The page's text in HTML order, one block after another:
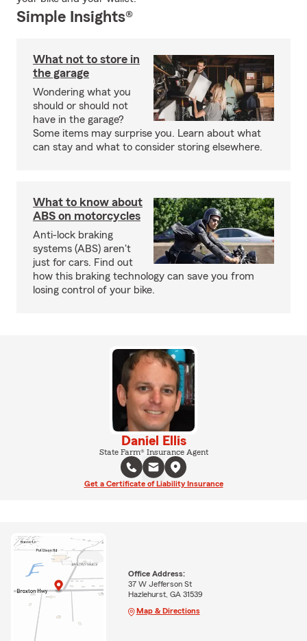
Simple Insights®
What not to store in
the garage
Wondering what you
should or should not
have in the garage?
Some items may surprise you. Learn about what
can stay and what to consider storing elsewhere.
What to know about
ABS on motorcycles
Anti-lock braking
systems (ABS) aren't
just for cars. Find out
how this braking technology can save you from
losing control of your bike.
Daniel Ellis
State Farm® Insurance Agent
Get a Certificate of Liability Insurance
Office Address:
37 W Jefferson St
Hazlehurst, GA 31539
Map & Directions